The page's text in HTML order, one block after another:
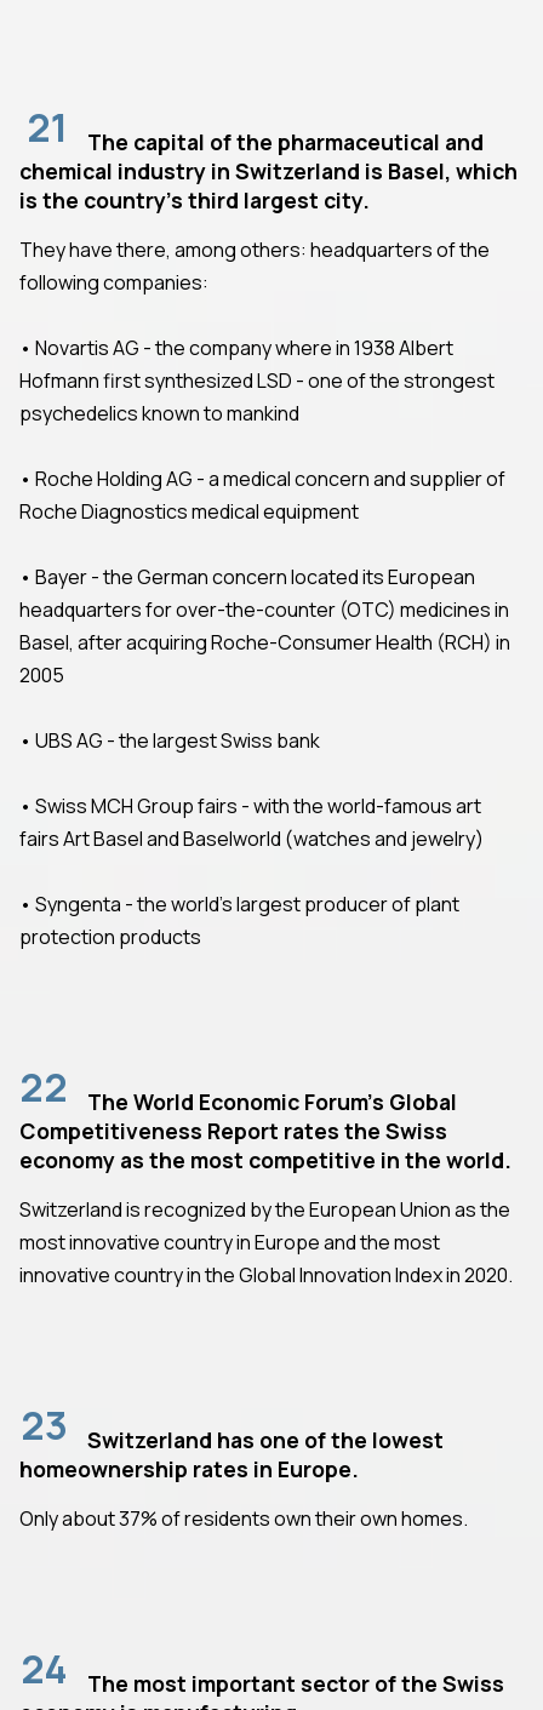
21
The capital of the pharmaceutical and
chemical industry in Switzerland is Basel, which
is the country's third largest city.
They have there, among others: headquarters of the
following companies:
• Novartis AG - the company where in 1938 Albert
Hofmann first synthesized LSD - one of the strongest
psychedelics known to mankind
• Roche Holding AG - a medical concern and supplier of
Roche Diagnostics medical equipment
• Bayer - the German concern located its European
headquarters for over-the-counter (OTC) medicines in
Basel, after acquiring Roche-Consumer Health (RCH) in
2005
• UBS AG - the largest Swiss bank
• Swiss MCH Group fairs - with the world-famous art
fairs Art Basel and Baselworld (watches and jewelry)
• Syngenta - the world's largest producer of plant
protection products
22
The World Economic Forum's Global
Competitiveness Report rates the Swiss
economy as the most competitive in the world.
Switzerland is recognized by the European Union as the
most innovative country in Europe and the most
innovative country in the Global Innovation Index in 2020.
23
Switzerland has one of the lowest
homeownership rates in Europe.
Only about 37% of residents own their own homes.
24
The most important sector of the Swiss